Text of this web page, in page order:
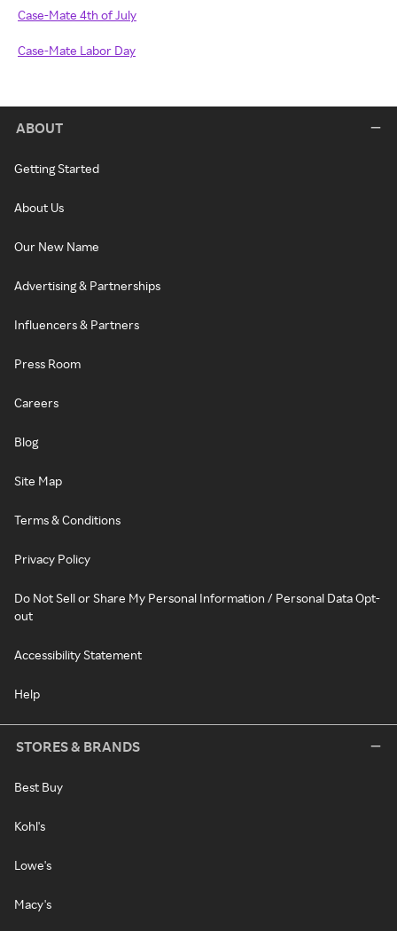
Case-Mate 4th of July
Case-Mate Labor Day
ABOUT
Getting Started
About Us
Our New Name
Advertising & Partnerships
Influencers & Partners
Press Room
Careers
Blog
Site Map
Terms & Conditions
Privacy Policy
Do Not Sell or Share My Personal Information / Personal Data Opt-
out
Accessibility Statement
Help
STORES & BRANDS
Best Buy
Kohl's
Lowe's
Macy's